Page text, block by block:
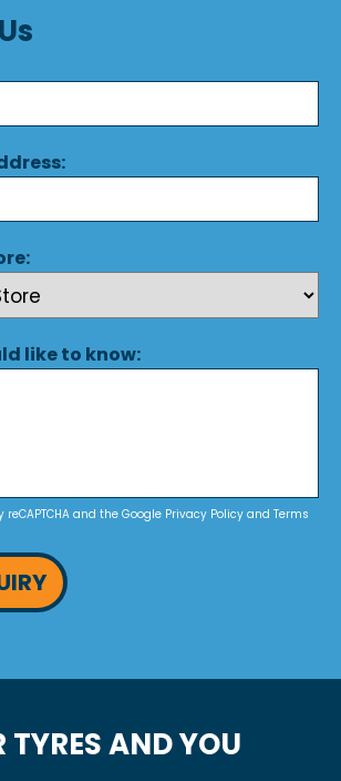
like to know:
and the Google Privacy Policy and Terms
TYRES AND YOU